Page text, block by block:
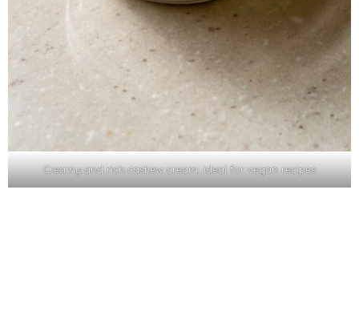
Creamy and rich cashew cream, ideal for vegan recipes